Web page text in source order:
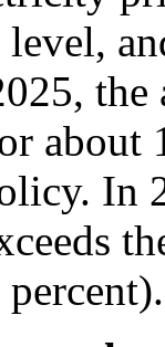
level,
about
In